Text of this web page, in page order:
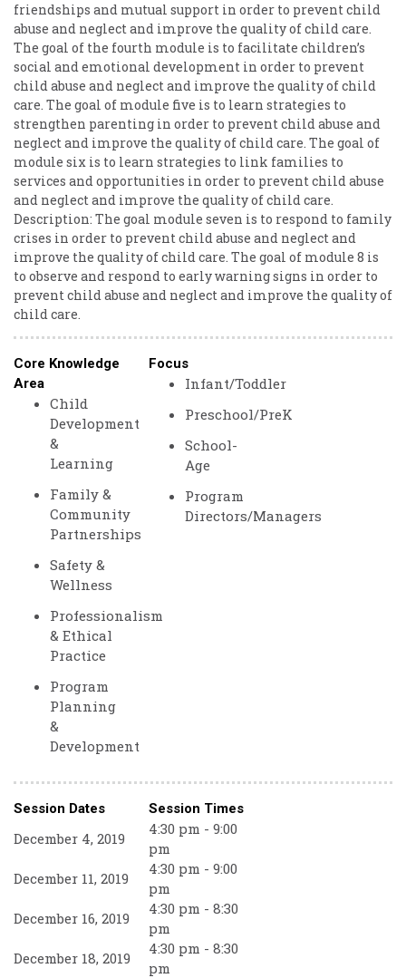
friendships and mutual support in order to prevent child
abuse and neglect and improve the quality of child care.
The goal of the fourth module is to facilitate children’s
social and emotional development in order to prevent
child abuse and neglect and improve the quality of child
care. The goal of module five is to learn strategies to
strengthen parenting in order to prevent child abuse and
neglect and improve the quality of child care. The goal of
module six is to learn strategies to link families to
services and opportunities in order to prevent child abuse
and neglect and improve the quality of child care.
Description: The goal module seven is to respond to family
crises in order to prevent child abuse and neglect and
improve the quality of child care. The goal of module 8 is
to observe and respond to early warning signs in order to
prevent child abuse and neglect and improve the quality of
child care.
Core Knowledge
Area
Child
Development
&
Learning
Family &
Community
Partnerships
Safety &
Wellness
Professionalism
& Ethical
Practice
Program
Planning
&
Development
Focus
Infant/Toddler
Preschool/PreK
School-
Age
Program
Directors/Managers
Session Dates Session Times
December 4, 2019
4:30 pm - 9:00
pm
December 11, 2019
4:30 pm - 9:00
pm
December 16, 2019
4:30 pm - 8:30
pm
December 18, 2019
4:30 pm - 8:30
pm